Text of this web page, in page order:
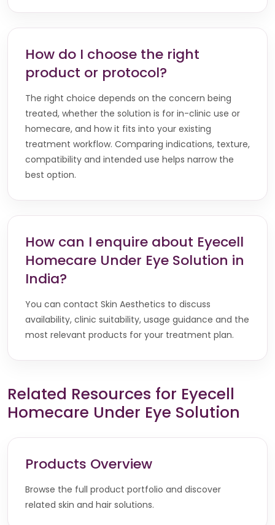
How do I choose the right
product or protocol?
The right choice depends on the concern being
treated, whether the solution is for in-clinic use or
homecare, and how it fits into your existing
treatment workflow. Comparing indications, texture,
compatibility and intended use helps narrow the
best option.
How can I enquire about Eyecell
Homecare Under Eye Solution in
India?
You can contact Skin Aesthetics to discuss
availability, clinic suitability, usage guidance and the
most relevant products for your treatment plan.
Related Resources for Eyecell
Homecare Under Eye Solution
Products Overview
Browse the full product portfolio and discover
related skin and hair solutions.